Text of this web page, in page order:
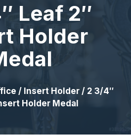
Leaf 2″
Holder
/ Insert Holder / 2 3/4″
Holder Medal